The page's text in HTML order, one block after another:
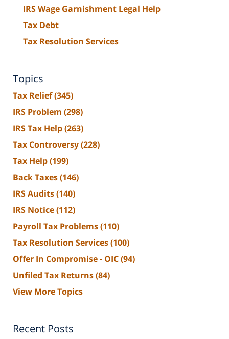
IRS Wage Garnishment Legal Help
Tax Debt
Tax Resolution Services
Topics
Tax Relief(345)
IRS Problem (298)
IRS Tax Help(263)
Tax Controversy(228)
Tax Help(199)
Back Taxes(146)
IRS Audits(140)
IRS Notice(112)
Payroll Tax Problems(110)
Tax Resolution Services(100)
Offer In Compromise - OIC(94)
Unfiled Tax Returns(84)
View More Topics
Recent Posts